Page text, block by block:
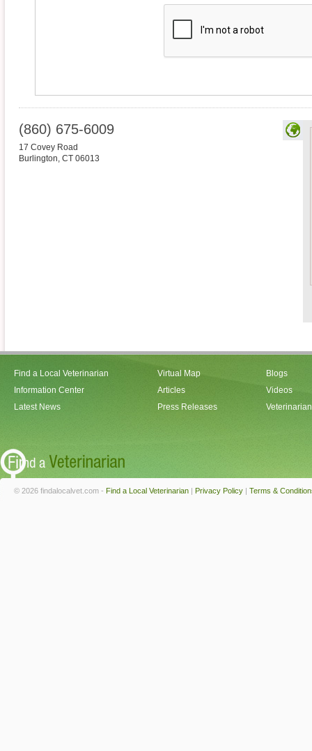
(860) 675-6009
17 Covey Road
Burlington, CT 06013
Find a Local Veterinarian
Information Center
Latest News
Virtual Map
Articles
Press Releases
Blogs
Videos
© 2026 findalocalvet.com - Find a Local Veterinarian | Privacy Policy | Terms &